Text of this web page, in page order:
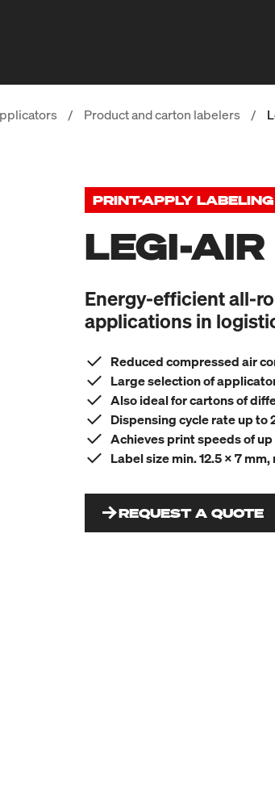
/ Product and carton labelers /
PRINT-APPLY
LEGI-
Energy-efficient all-
applications in
Reduced compressed air
Large selection of
Also ideal for cartons of
Dispensing cycle rate up to
Achieves print speeds of
Label size min. 12.5 x 7 mm,
REQUEST A QUOTE